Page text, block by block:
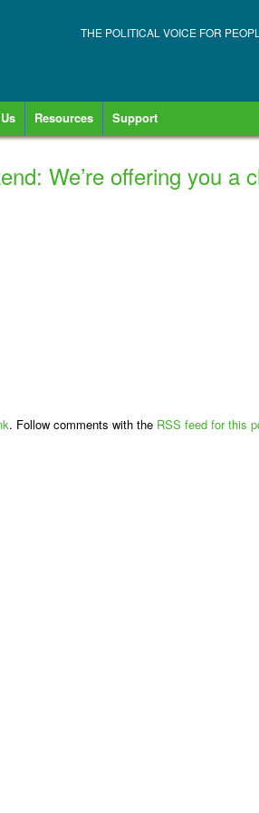
THE POLITICAL VOICE FOR
Resources Support
We’re offering you a
. Follow comments with the RSS feed for this